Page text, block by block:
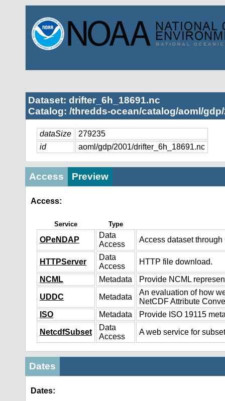
Dataset: drifter_6h_18691.nc
Catalog: /thredds-ocean/catalog/aoml/
dataSize
279235
id
aoml/gdp/2001/drifter_6h_18691.nc
Access Preview
Access:
Service Type
OPeNDAP
Data
Access
Access dataset
HTTPServer
Data
Access
HTTP file download.
NCML Metadata Provide NCML
UDDC Metadata
An evaluation of how
NetCDF Attribute
ISO
Metadata Provide ISO 19115
NetcdfSubset
Data
Access
A web service for
Dates
Dates: